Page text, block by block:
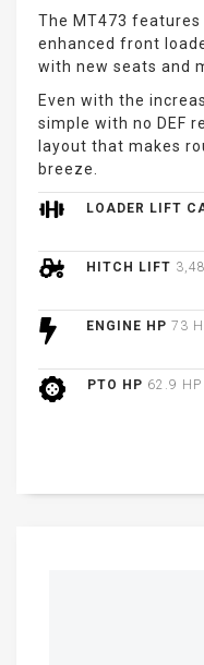
The MT473
enhanced front
with new seats and
Even with the
simple with no DEF
layout that makes
breeze.
LOADER LIFT
HITCH LIFT
ENGINE HP 73
PTO HP 62.9 HP